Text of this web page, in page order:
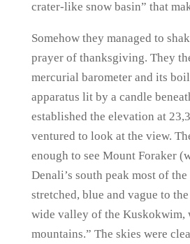
crater-like snow basin” that
Somehow they managed to
prayer of thanksgiving. They
mercurial barometer and its
apparatus lit by a candle
established the elevation at
ventured to look at the view.
enough to see Mount Foraker
Denali’s south peak most of
stretched, blue and vague to
wide valley of the Kuskokwim,
mountains.” The skies were